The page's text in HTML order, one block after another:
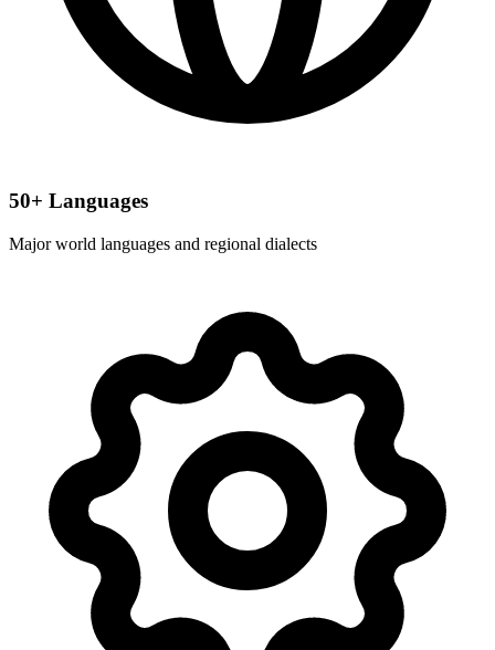
50+ Languages
Major world languages and regional dialects